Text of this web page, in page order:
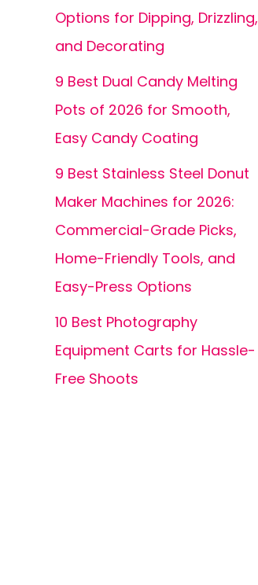
Options for Dipping, Drizzling,
and Decorating
9 Best Dual Candy Melting
Pots of 2026 for Smooth,
Easy Candy Coating
9 Best Stainless Steel Donut
Maker Machines for 2026:
Commercial-Grade Picks,
Home-Friendly Tools, and
Easy-Press Options
10 Best Photography
Equipment Carts for Hassle-
Free Shoots